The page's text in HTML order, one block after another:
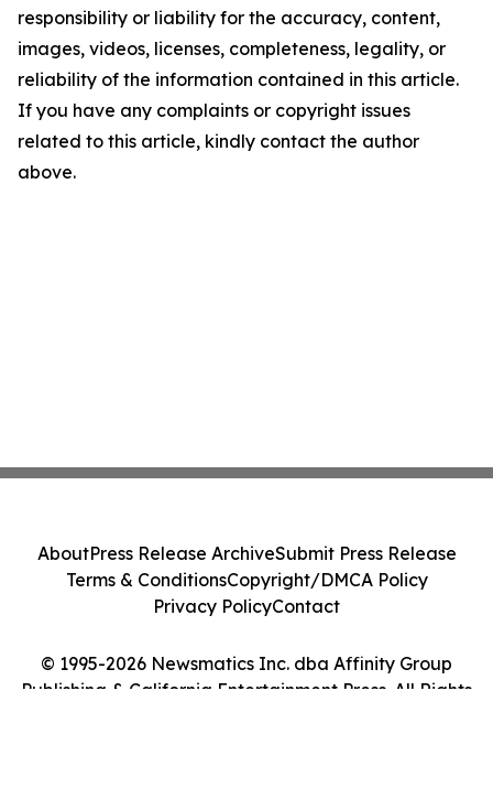
responsibility or liability for the accuracy, content,
images, videos, licenses, completeness, legality, or
reliability of the information contained in this article.
If you have any complaints or copyright issues
related to this article, kindly contact the author
above.
© 1995-2026 Newsmatics Inc. dba Affinity Group
Publishing & California Entertainment Press. All Rights
AboutPress Release ArchiveSubmit Press Release
Terms & ConditionsCopyright/DMCA Policy
Privacy PolicyContact